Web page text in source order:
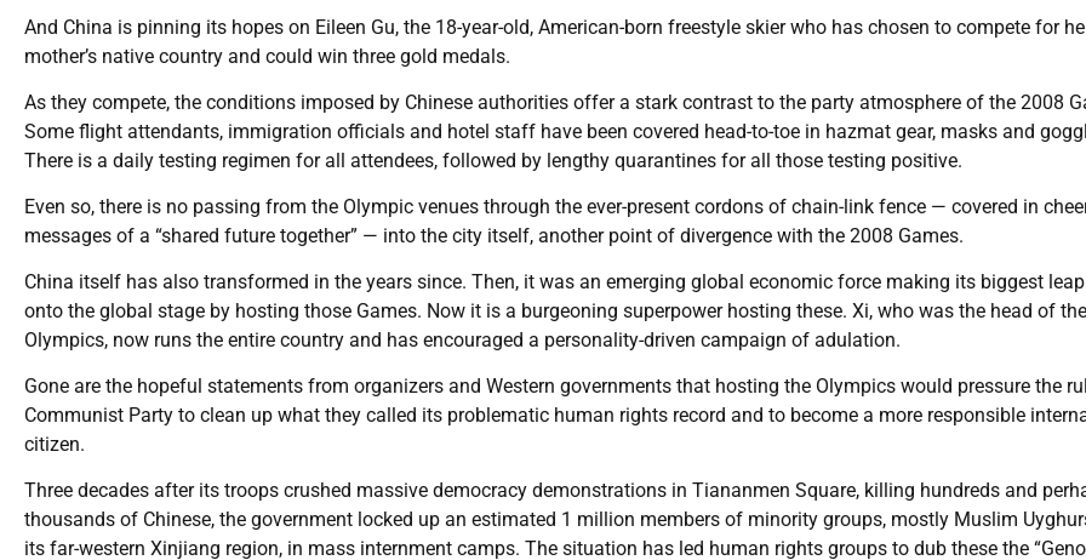
And China is pinning its hopes on Eileen Gu, the 18-year-old, American-born freestyle skier who has chosen to compete for
mother’s native country and could win three gold medals.
As they compete, the conditions imposed by Chinese authorities offer a stark contrast to the party atmosphere of the 2008
Some flight attendants, immigration officials and hotel staff have been covered head-to-toe in hazmat gear, masks and
There is a daily testing regimen for all attendees, followed by lengthy quarantines for all those testing positive.
Even so, there is no passing from the Olympic venues through the ever-present cordons of chain-link fence — covered in
messages of a “shared future together” — into the city itself, another point of divergence with the 2008 Games.
China itself has also transformed in the years since. Then, it was an emerging global economic force making its biggest
onto the global stage by hosting those Games. Now it is a burgeoning superpower hosting these. Xi, who was the head of
Olympics, now runs the entire country and has encouraged a personality-driven campaign of adulation.
Gone are the hopeful statements from organizers and Western governments that hosting the Olympics would pressure the
Communist Party to clean up what they called its problematic human rights record and to become a more responsible
citizen.
Three decades after its troops crushed massive democracy demonstrations in Tiananmen Square, killing hundreds and
thousands of Chinese, the government locked up an estimated 1 million members of minority groups, mostly Muslim
its far-western Xinjiang region, in mass internment camps. The situation has led human rights groups to dub these the